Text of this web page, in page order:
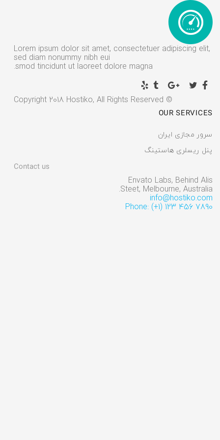
Lorem ipsum dolor sit amet, consectetuer adipiscing elit,
sed diam nonummy nibh eui
smod tincidunt ut laoreet dolore magna.
© Copyright 2018 Hostiko, All Rights Reserved
OUR SERVICES
سرور مجازی ایران
پنل ریسلری هاستینگ
Contact us
Envato Labs, Behind Alis
Steet, Melbourne, Australia.
info@hostiko.com
Phone: (+1) 123 456 7890